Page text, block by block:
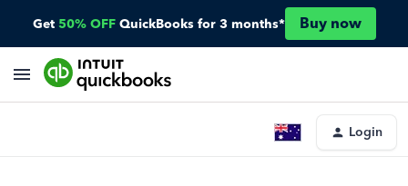
Get 50% OFF QuickBooks for 3 months* Buy now
Login